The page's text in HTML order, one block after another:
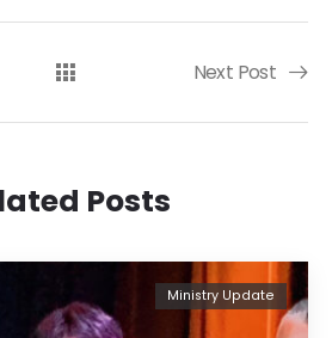
Next Post
Posts
Ministry Update